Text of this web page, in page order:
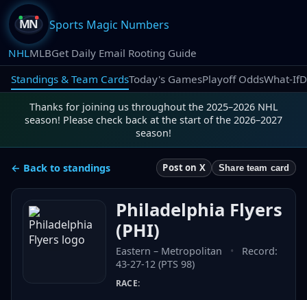
Sports Magic Numbers
NHLMLBGet Daily Email Rooting Guide
Standings & Team CardsToday's GamesPlayoff OddsWhat-If
Thanks for joining us throughout the 2025–2026 NHL
season! Please check back at the start of the 2026–2027
season!
← Back to standings Post on X Share team card
Philadelphia Flyers
(PHI)
Eastern – Metropolitan •
Record:
43-27-12 (PTS 98)
RACE: